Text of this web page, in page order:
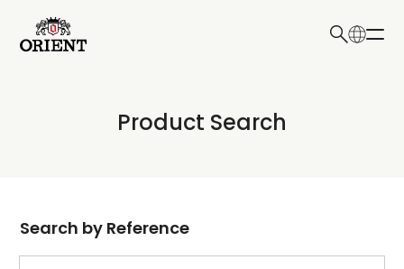
Write your search query here
Product Search
Dial
Search by Reference